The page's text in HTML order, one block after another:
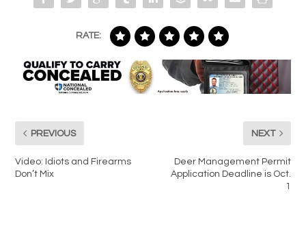
RATE:
PREVIOUS
Video: Idiots and Firearms
Don’t Mix
NEXT
Deer Management Permit
Application Deadline is Oct.
1